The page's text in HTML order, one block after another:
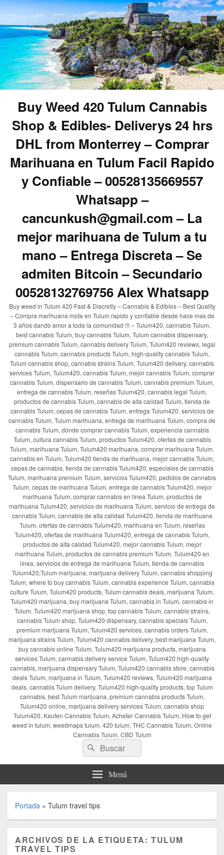
Buy Weed 420 Tulum Cannabis
Shop & Edibles- Deliverys 24 hrs
DHL from Monterrey – Comprar
Marihuana en Tulum Facil Rapido
y Confiable – 00528135669557
Whatsapp –
cancunkush@gmail.com – La
mejor marihuana de Tulum a tu
mano – Entrega Discreta – Se
admiten Bitcoin – Secundario
00528132769756 Alex Whatsapp
Buy weed in Tulum 420 Fast & Discretly – Cannabis & Edibles – Best Quality
– Compra marihuana mota en Tulum rapido y confiable desde hace mas de
3 años dando amor a toda la comunidad !!! – Tulum420, cannabis Tulum,
best cannabis Tulum, buy cannabis Tulum, Tulum cannabis dispensary,
premium cannabis Tulum, cannabis delivery Tulum, Tulum420 reviews, legal
cannabis Tulum, cannabis products Tulum, high-quality cannabis Tulum,
Tulum cannabis shop, cannabis strains Tulum, Tulum420 delivery, cannabis
services Tulum, Tulum420, cannabis Tulum, mejor cannabis Tulum, comprar
cannabis Tulum, dispensario de cannabis Tulum, cannabis premium Tulum,
entrega de cannabis Tulum, reseñas Tulum420, cannabis legal Tulum,
productos de cannabis Tulum, cannabis de alta calidad Tulum, tienda de
cannabis Tulum, cepas de cannabis Tulum, entrega Tulum420, servicios de
cannabis Tulum, Tulum marihuana, entrega de marihuana Tulum, compra de
cannabis Tulum, dónde comprar cannabis Tulum, experiencia cannabis
Tulum, cultura cannabis Tulum, productos Tulum420, ofertas de cannabis
Tulum, marihuana Tulum, Tulum420 marihuana, comprar marihuana Tulum,
cannabis en Tulum, Tulum420 tienda de marihuana, mejor cannabis Tulum,
cepas de cannabis, tienda de cannabis Tulum420, especiales de cannabis
Tulum, marihuana premium Tulum, servicios Tulum420, pedidos de cannabis
Tulum, cepas de marihuana Tulum, entrega de cannabis Tulum420, mejor
marihuana Tulum, comprar cannabis en línea Tulum, productos de
marihuana Tulum420, servicios de marihuana Tulum, servicio de entrega de
cannabis Tulum, cannabis de alta calidad Tulum420, tienda de marihuana
Tulum, ofertas de cannabis Tulum420, marihuana en Tulum, reseñas
Tulum420, ofertas de marihuana Tulum420, entrega de cannabis Tulum,
productos de alta calidad Tulum420, mejor cannabis Tulum, mejor
marihuana Tulum, productos de cannabis premium Tulum, Tulum420 en
línea, servicios de entrega de marihuana Tulum, tienda de cannabis
Tulum420,Tulum marijuana, marijuana delivery Tulum, cannabis shopping
Tulum, where to buy cannabis Tulum, cannabis experience Tulum, cannabis
culture Tulum, Tulum420 products, Tulum cannabis deals, marijuana Tulum,
Tulum420 marijuana, buy marijuana Tulum, cannabis in Tulum, cannabis in
Tulum, Tulum420 marijuana shop, top cannabis Tulum, cannabis strains,
cannabis Tulum shop, Tulum420 dispensary, cannabis specials Tulum,
premium marijuana Tulum, Tulum420 services, cannabis orders Tulum,
marijuana strains Tulum, Tulum420 cannabis delivery, best marijuana Tulum,
buy cannabis online Tulum, Tulum420 marijuana products, marijuana
services Tulum, cannabis delivery service Tulum, Tulum420 high-quality
cannabis, marijuana dispensary Tulum, Tulum420 cannabis store, cannabis
deals Tulum, marijuana in Tulum, Tulum420 reviews, Tulum420 marijuana
deals, cannabis Tulum delivery, Tulum420 high-quality products, top Tulum
cannabis, best Tulum marijuana, premium cannabis products Tulum,
Tulum420 online, marijuana delivery services Tulum, cannabis shop
Tulum420, Kaufen Cannabis Tulum, Acheter Cannabis Tulum, How to get
weed in tulum, weedmaps tulum, 420 tulum, THC Cannabis Tulum, Online
Cannabis Tulum, CBD Tulum
Buscar
por:
Buscar
Menú
Portada » Tulum travel tips
ARCHIVOS DE LA ETIQUETA:TULUM
TRAVEL TIPS